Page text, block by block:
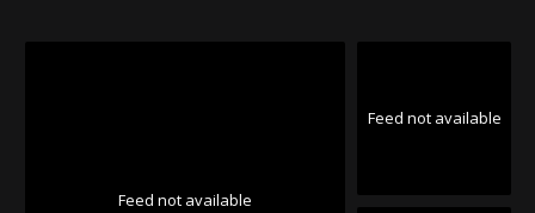
Feed not available
Feed not available